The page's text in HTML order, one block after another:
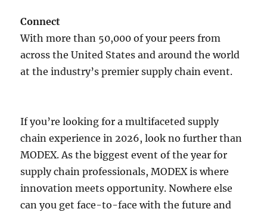
Connect
With more than 50,000 of your peers from
across the United States and around the world
at the industry’s premier supply chain event.
If you’re looking for a multifaceted supply
chain experience in 2026, look no further than
MODEX. As the biggest event of the year for
supply chain professionals, MODEX is where
innovation meets opportunity. Nowhere else
can you get face-to-face with the future and